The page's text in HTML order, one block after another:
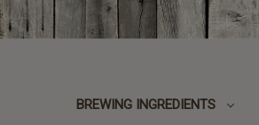
BREWING INGREDIENTS